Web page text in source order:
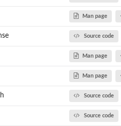
Man page
Source code
Man page
Man page
Source code
Source code